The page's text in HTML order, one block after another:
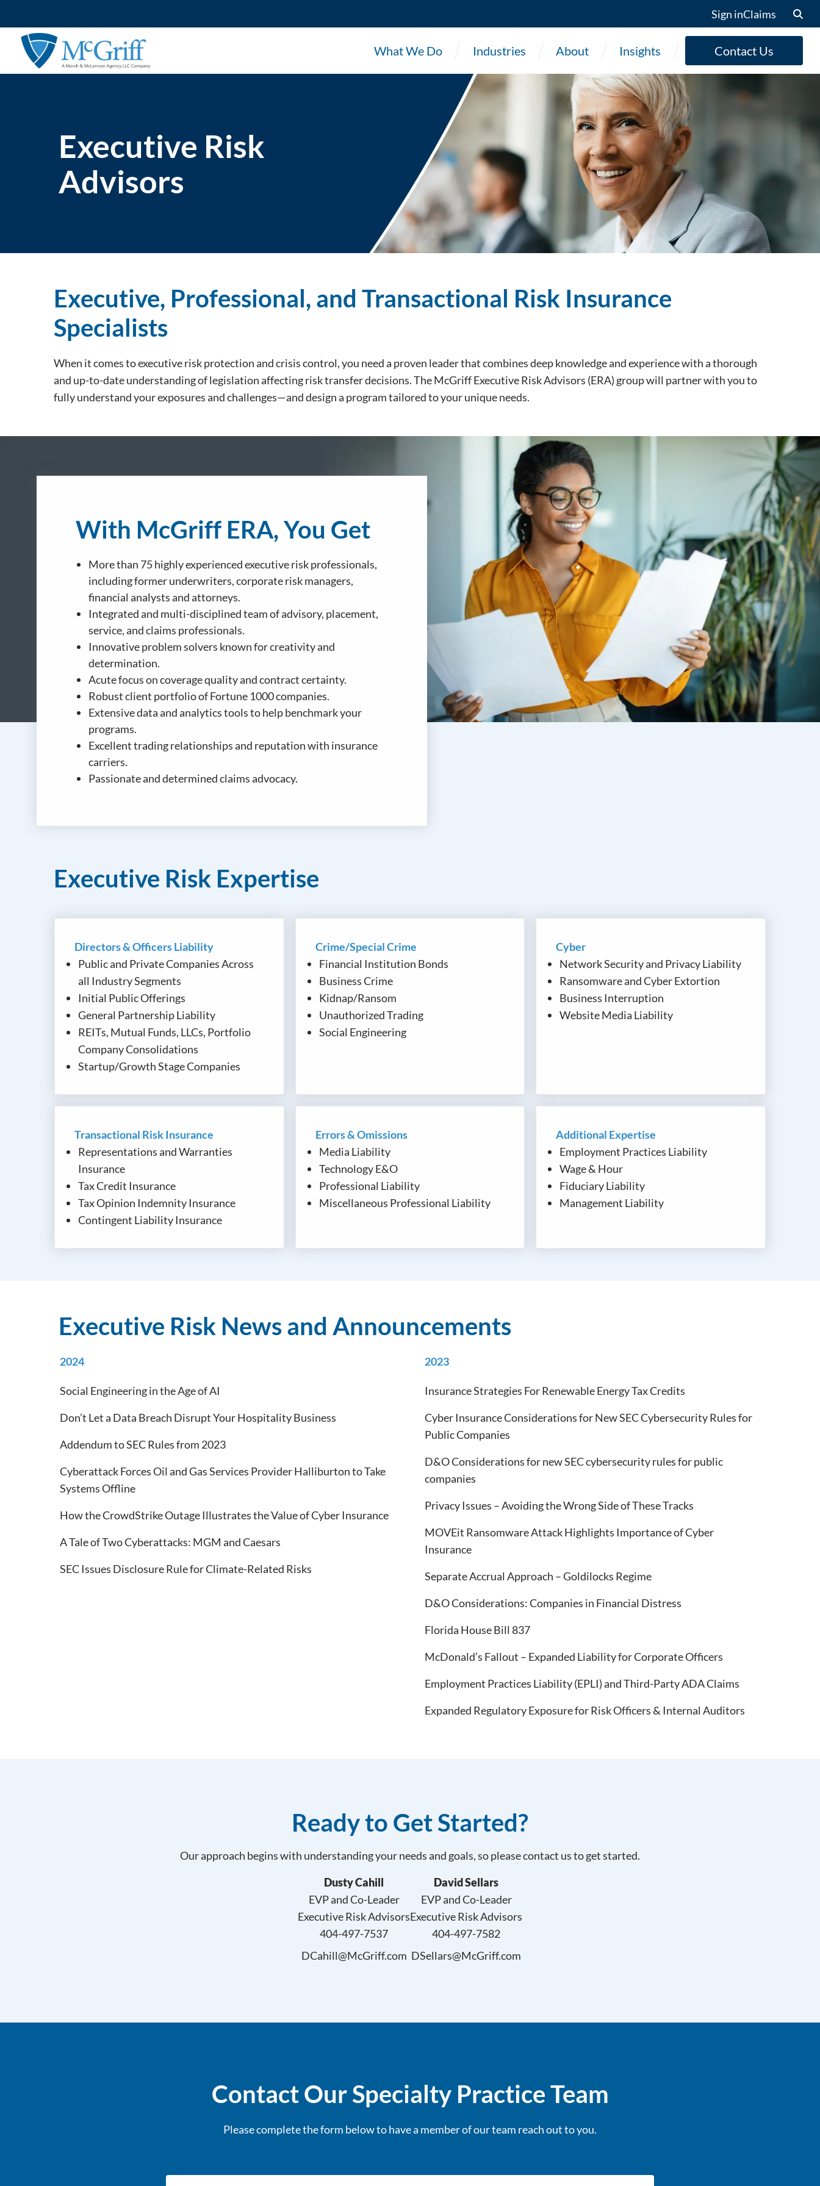
content
Sign inClaims
What We Do Industries About Insights Contact Us
Executive Risk
Advisors
Executive, Professional, and Transactional Risk Insurance
Specialists
When it comes to executive risk protection and crisis control, you need a proven leader that combines deep knowledge and experience with a thorough
and up-to-date understanding of legislation affecting risk transfer decisions. The McGriff Executive Risk Advisors (ERA) group will partner with you to
fully understand your exposures and challenges—and design a program tailored to your unique needs.
With McGriff ERA, You Get
More than 75 highly experienced executive risk professionals,
including former underwriters, corporate risk managers,
financial analysts and attorneys.
Integrated and multi-disciplined team of advisory, placement,
service, and claims professionals.
Innovative problem solvers known for creativity and
determination.
Acute focus on coverage quality and contract certainty.
Robust client portfolio of Fortune 1000 companies.
Extensive data and analytics tools to help benchmark your
programs.
Excellent trading relationships and reputation with insurance
carriers.
Passionate and determined claims advocacy.
Executive Risk Expertise
Directors & Officers Liability
Public and Private Companies Across
all Industry Segments
Initial Public Offerings
General Partnership Liability
REITs, Mutual Funds, LLCs, Portfolio
Company Consolidations
Startup/Growth Stage Companies
Crime/Special Crime
Financial Institution Bonds
Business Crime
Kidnap/Ransom
Unauthorized Trading
Social Engineering
Cyber
Network Security and Privacy Liability
Ransomware and Cyber Extortion
Business Interruption
Website Media Liability
Transactional Risk Insurance
Representations and Warranties
Insurance
Tax Credit Insurance
Tax Opinion Indemnity Insurance
Contingent Liability Insurance
Errors & Omissions
Media Liability
Technology E&O
Professional Liability
Miscellaneous Professional Liability
Additional Expertise
Employment Practices Liability
Wage & Hour
Fiduciary Liability
Management Liability
Executive Risk News and Announcements
2024
Social Engineering in the Age of AI
Don’t Let a Data Breach Disrupt Your Hospitality Business
Addendum to SEC Rules from 2023
Cyberattack Forces Oil and Gas Services Provider Halliburton to Take
Systems Offline
How the CrowdStrike Outage Illustrates the Value of Cyber Insurance
A Tale of Two Cyberattacks: MGM and Caesars
SEC Issues Disclosure Rule for Climate-Related Risks
2023
Insurance Strategies For Renewable Energy Tax Credits
Cyber Insurance Considerations for New SEC Cybersecurity Rules for
Public Companies
D&O Considerations for new SEC cybersecurity rules for public
companies
Privacy Issues – Avoiding the Wrong Side of These Tracks
MOVEit Ransomware Attack Highlights Importance of Cyber
Insurance
Separate Accrual Approach – Goldilocks Regime
D&O Considerations: Companies in Financial Distress
Florida House Bill 837
McDonald’s Fallout – Expanded Liability for Corporate Officers
Employment Practices Liability (EPLI) and Third-Party ADA Claims
Expanded Regulatory Exposure for Risk Officers & Internal Auditors
Ready to Get Started?
Our approach begins with understanding your needs and goals, so please contact us to get started.
Dusty Cahill
EVP and Co-Leader
Executive Risk Advisors
404-497-7537
DCahill@McGriff.com
David Sellars
EVP and Co-Leader
Executive Risk Advisors
404-497-7582
DSellars@McGriff.com
Contact Our Specialty Practice Team
Please complete the form below to have a member of our team reach out to you.